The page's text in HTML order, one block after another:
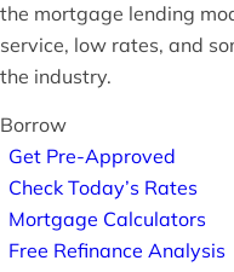
the mortgage lending
service, low rates, and
the industry.
Borrow
Get Pre-Approved
Check Today’s Rates
Mortgage Calculators
Free Refinance Analysis